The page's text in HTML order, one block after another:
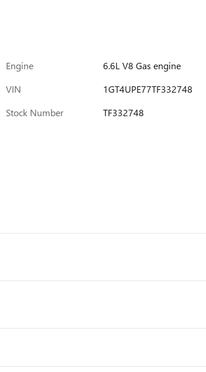
Engine
6.6L V8 Gas engine
VIN
1GT4UPE77TF332748
Stock Number
TF332748